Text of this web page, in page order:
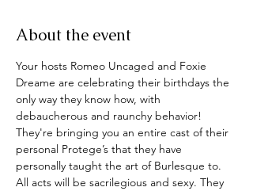
About the event
Your hosts Romeo Uncaged and Foxie
Dreame are celebrating their birthdays the
only way they know how, with
debaucherous and raunchy behavior!
They're bringing you an entire cast of their
personal Protege’s that they have
personally taught the art of Burlesque to.
All acts will be sacrilegious and sexy. They